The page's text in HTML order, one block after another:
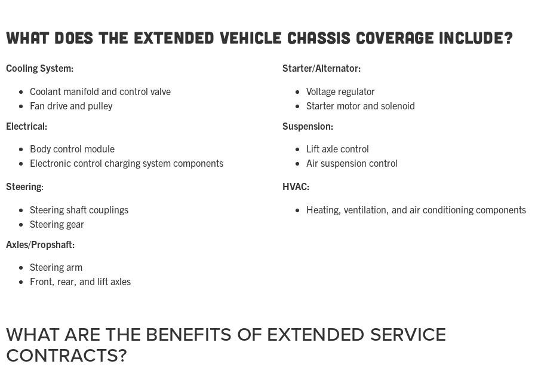
What Does the Extended Vehicle Chassis Coverage Include?
Cooling System:
Coolant manifold and control valve
Fan drive and pulley
Electrical:
Body control module
Electronic control charging system components
Starter/Alternator:
Voltage regulator
Starter motor and solenoid
Suspension:
Lift axle control
Air suspension control
Steering:
Steering shaft couplings
Steering gear
Axles/Propshaft:
Steering arm
Front, rear, and lift axles
HVAC:
Heating, ventilation, and air conditioning components
WHAT ARE THE BENEFITS OF EXTENDED SERVICE
CONTRACTS?